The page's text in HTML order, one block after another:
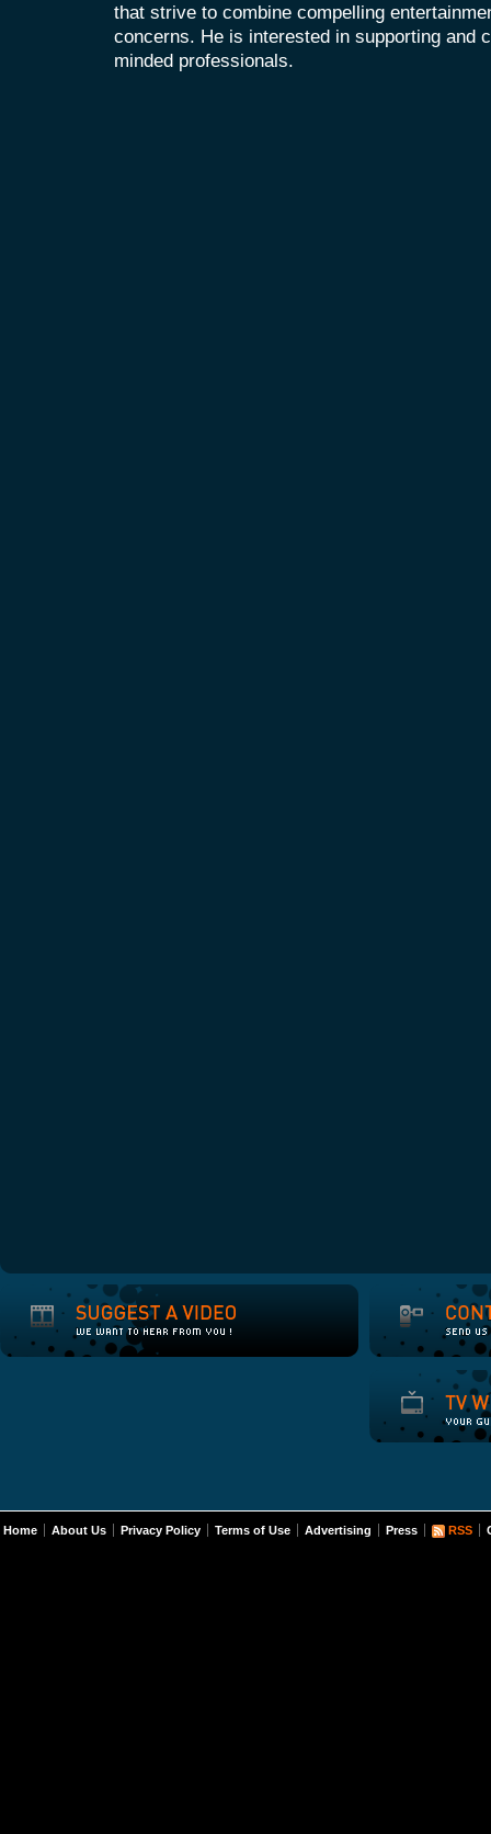
that strive to combine compelling
concerns. He is interested in supporting and
minded professionals.
Home About Us Privacy Policy Terms of Use Advertising Press RSS